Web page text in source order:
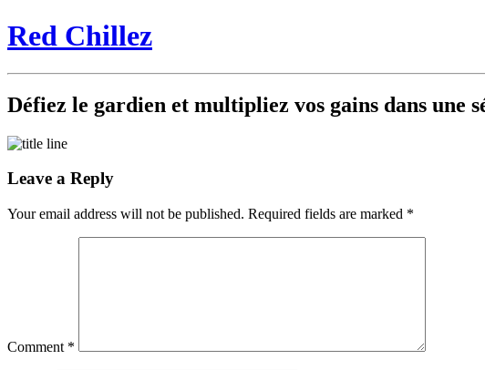
Red Chillez
Défiez le gardien et multipliez vos gains dans une
Leave a Reply
Your email address will not be published. Required fields are marked *
Comment *